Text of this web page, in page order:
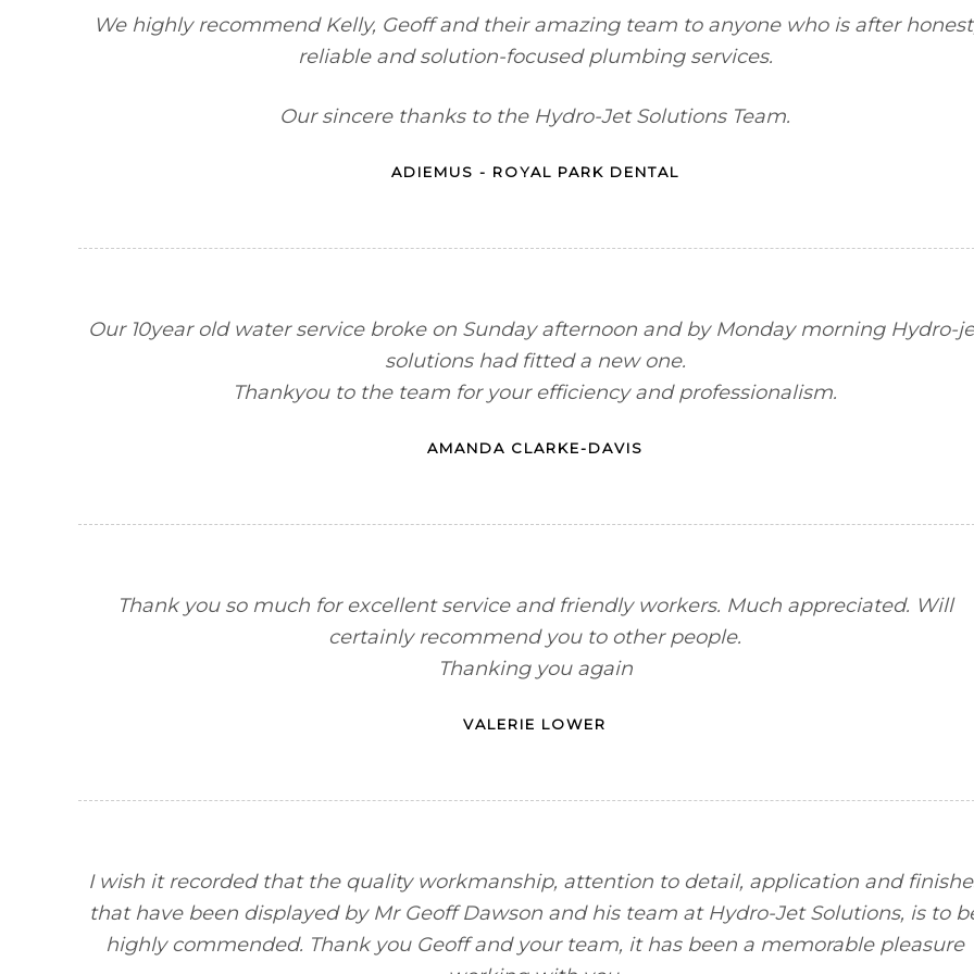
We highly recommend Kelly, Geoff and their amazing team to anyone who is after
reliable and solution-focused plumbing services.
Our sincere thanks to the Hydro-Jet Solutions Team.
ADIEMUS - ROYAL PARK DENTAL
Our 10year old water service broke on Sunday afternoon and by Monday morning Hydro-
solutions had fitted a new one.
Thankyou to the team for your efficiency and professionalism.
AMANDA CLARKE-DAVIS
Thank you so much for excellent service and friendly workers. Much appreciated. Will
certainly recommend you to other people.
Thanking you again
VALERIE LOWER
I wish it recorded that the quality workmanship, attention to detail, application and
that have been displayed by Mr Geoff Dawson and his team at Hydro-Jet Solutions, is to
highly commended. Thank you Geoff and your team, it has been a memorable pleasure